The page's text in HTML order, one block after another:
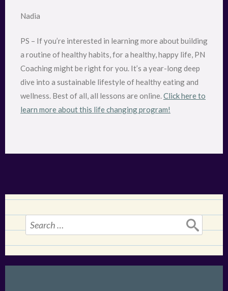
Nadia
PS – If you’re interested in learning more about building
a routine of healthy habits, for a healthy, happy life, PN
Coaching might be right for you. It’s a year-long deep
dive into a sustainable lifestyle of healthy eating and
wellness. Best of all, all lessons are online.Click here to
learn more about this life changing program!
Search
for: